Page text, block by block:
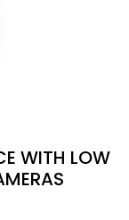
WITH LOW